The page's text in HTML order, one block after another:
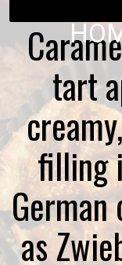
tart
filling
German
as